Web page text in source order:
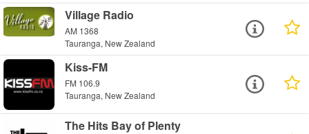
Village Radio
AM 1368
Tauranga, New Zealand
Kiss-FM
FM 106.9
Tauranga, New Zealand
The Hits Bay of Plenty